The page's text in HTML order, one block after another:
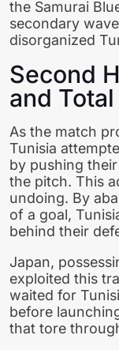
the Samurai
secondary
disorganized
Second
and
As the match
Tunisia
by pushing
the pitch. This
undoing. By
of a goal,
behind their
Japan,
exploited this
waited for
before
that tore